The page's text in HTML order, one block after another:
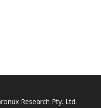
Research Pty. Ltd.